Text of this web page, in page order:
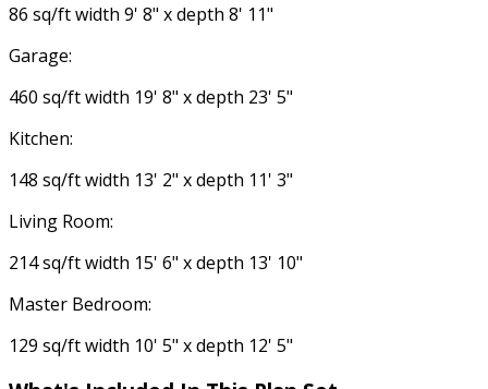
86 sq/ft width 9' 8" x depth 8' 11"
Garage:
460 sq/ft width 19' 8" x depth 23' 5"
Kitchen:
148 sq/ft width 13' 2" x depth 11' 3"
Living Room:
214 sq/ft width 15' 6" x depth 13' 10"
Master Bedroom:
129 sq/ft width 10' 5" x depth 12' 5"